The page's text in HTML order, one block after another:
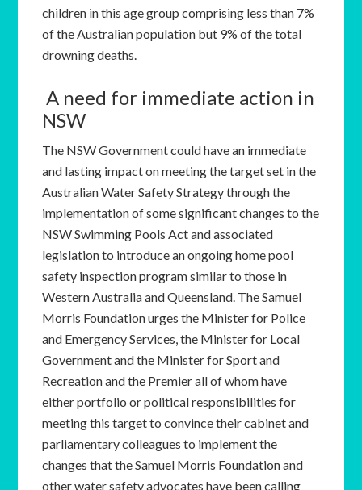
children in this age group comprising less than 7%
of the Australian population but 9% of the total
drowning deaths.
A need for immediate action in
NSW
The NSW Government could have an immediate
and lasting impact on meeting the target set in the
Australian Water Safety Strategy through the
implementation of some significant changes to the
NSW Swimming Pools Act and associated
legislation to introduce an ongoing home pool
safety inspection program similar to those in
Western Australia and Queensland. The Samuel
Morris Foundation urges the Minister for Police
and Emergency Services, the Minister for Local
Government and the Minister for Sport and
Recreation and the Premier all of whom have
either portfolio or political responsibilities for
meeting this target to convince their cabinet and
parliamentary colleagues to implement the
changes that the Samuel Morris Foundation and
other water safety advocates have been calling